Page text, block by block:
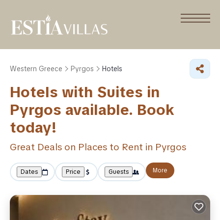
Western Greece Pyrgos Hotels
Hotels with Suites in
Pyrgos available. Book
today!
Great Deals on Places to Rent in Pyrgos
Dates Price Guests More